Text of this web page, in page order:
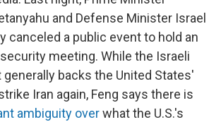
and Defense Minister Israel
canceled a public event to hold an
meeting. While the Israeli
backs the United States'
Iran again, Feng says there is
ambiguity overwhat the U.S.'s